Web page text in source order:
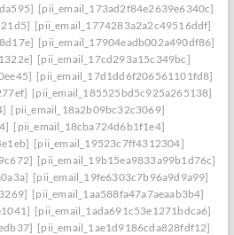
[pii_email_173ad2f84e2639e6340c]
[pii_email_1774283a2a2c49516ddf]
[pii_email_17904eadb002a490df86]
[pii_email_17cd293a15c349bc]
[pii_email_17d1dd6f206561101fd8]
[pii_email_185525bd5c925a265138]
[pii_email_18a2b09bc32c3069]
[pii_email_18cba724d6b1f1e4]
[pii_email_19523c7ff4312304]
[pii_email_19b15ea9833a99b1d76c]
[pii_email_19fe6303c7b96a9d9a99]
[pii_email_1aa588fa47a7aeaab3b4]
[pii_email_1ada691c53e1271bdca6]
[pii_email_1ae1d9186cda828fdf12]